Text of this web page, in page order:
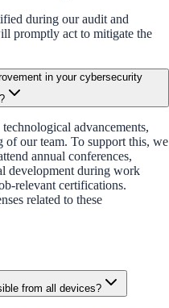
during our audit and
promptly act to mitigate the
in your cybersecurity
advancements,
of our team. To support this, we
annual conferences,
development during work
relevant certifications.
related to these
from all devices?